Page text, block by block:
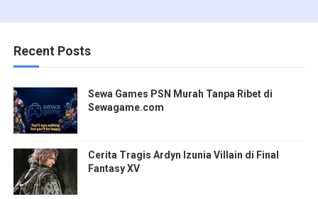
Recent Posts
Sewa Games PSN Murah Tanpa Ribet di
Sewagame.com
Cerita Tragis Ardyn Izunia Villain di Final
Fantasy XV